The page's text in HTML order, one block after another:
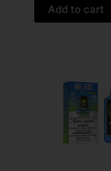
Add to cart